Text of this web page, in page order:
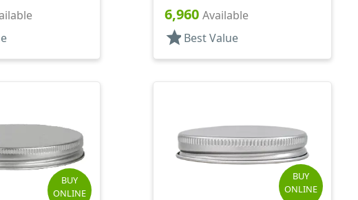
PS
6,960 Available
star Best Value
BUY
ONLINE
BUY
ONLINE